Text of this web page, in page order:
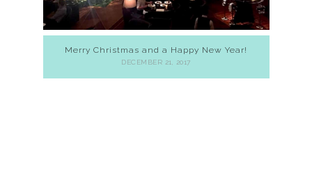
Merry Christmas and a Happy New Year!
DECEMBER 21, 2017